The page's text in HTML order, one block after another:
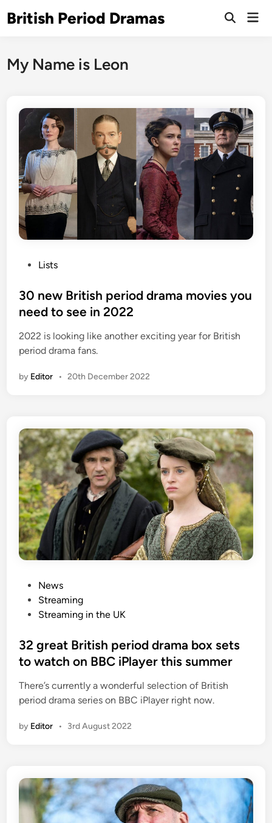
toBritish Period Dramas
Open
My Name is Leon
s
t
d
i
Lists
30 new British period drama movies you
need to see in 2022
2022 is looking like another exciting year for British
period drama fans.
by Editor • 20th December 2022
e
d
n
News
Streaming
Streaming in the UK
32 great British period drama box sets
to watch on BBC iPlayer this summer
There’s currently a wonderful selection of British
period drama series on BBC iPlayer right now.
by Editor • 3rd August 2022